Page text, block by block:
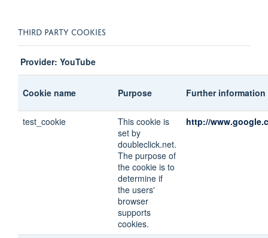
THIRD PARTY COOKIES
Provider: YouTube
Cookie name Purpose Further information
test_cookie
This cookie is
set by
doubleclick.net.
The purpose of
the cookie is to
determine if
the users'
browser
supports
cookies.
http://